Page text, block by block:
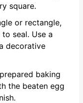
square.
or rectangle,
seal. Use a
decorative
baking
the beaten egg